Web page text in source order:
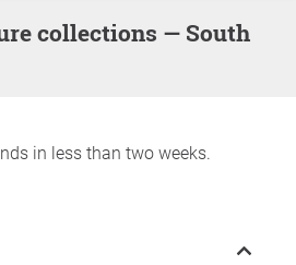
in less than two weeks.